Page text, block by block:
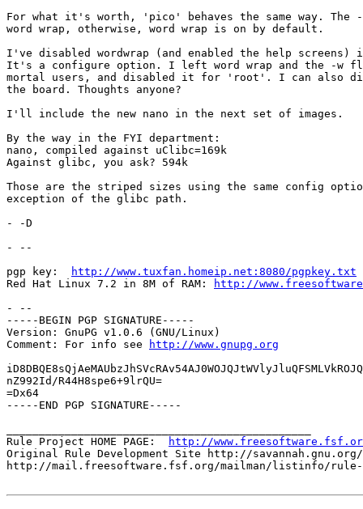
For what it's worth, 'pico' behaves the same way.
word wrap, otherwise, word wrap is on by default.
I've disabled wordwrap (and enabled the help screens)
It's a configure option. I left word wrap and the -w
mortal users, and disabled it for 'root'. I can also
the board. Thoughts anyone?
I'll include the new nano in the next set of images.
By the way in the FYI department:
nano, compiled against uClibc=169k
Against glibc, you ask? 594k
Those are the striped sizes using the same config
exception of the glibc path.
- -D
- --
pgp key:
http://www.tuxfan.homeip.net:8080/pgpkey.txt
Red Hat Linux 7.2 in 8M of RAM:
http://
- --
-----BEGIN PGP SIGNATURE-----
Version: GnuPG v1.0.6 (GNU/Linux)
Comment: For info see
http://www.gnupg.org
nZ992Id/R44H8spe6+9lrQU=
=Dx64
-----END PGP SIGNATURE-----
Rule Project HOME PAGE:
http://
Original Rule Development Site http://
http://mail.freesoftware.fsf.org/mailman/listinfo/